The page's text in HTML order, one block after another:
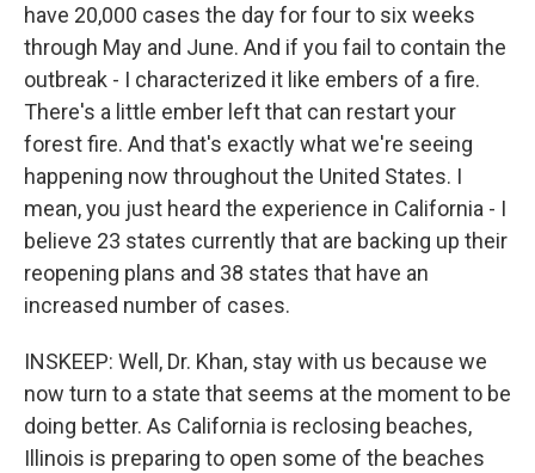
have 20,000 cases the day for four to six weeks
through May and June. And if you fail to contain the
outbreak - I characterized it like embers of a fire.
There's a little ember left that can restart your
forest fire. And that's exactly what we're seeing
happening now throughout the United States. I
mean, you just heard the experience in California - I
believe 23 states currently that are backing up their
reopening plans and 38 states that have an
increased number of cases.
INSKEEP: Well, Dr. Khan, stay with us because we
now turn to a state that seems at the moment to be
doing better. As California is reclosing beaches,
Illinois is preparing to open some of the beaches